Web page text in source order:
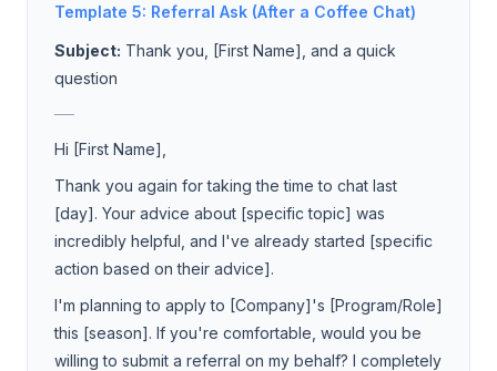
Template 5: Referral Ask (After a Coffee Chat)
Subject: Thank you, [First Name], and a quick
question
Hi [First Name],
Thank you again for taking the time to chat last
[day]. Your advice about [specific topic] was
incredibly helpful, and I've already started [specific
action based on their advice].
I'm planning to apply to [Company]'s [Program/Role]
this [season]. If you're comfortable, would you be
willing to submit a referral on my behalf? I completely